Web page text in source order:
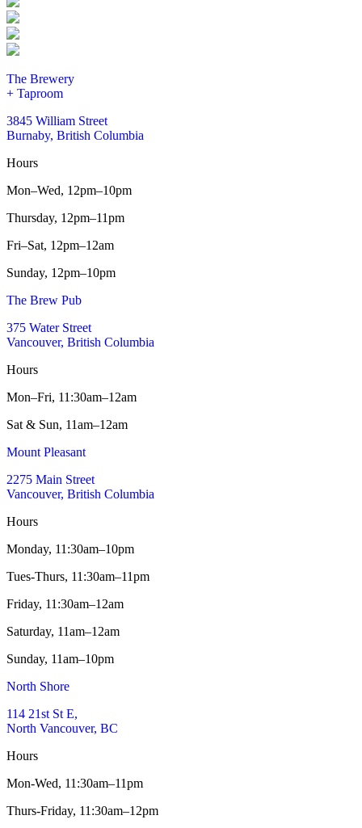
The Brewery
+ Taproom
3845 William Street
Burnaby, British Columbia
Hours
Mon–Wed, 12pm–10pm
Thursday, 12pm–11pm
Fri–Sat, 12pm–12am
Sunday, 12pm–10pm
The Brew Pub
375 Water Street
Vancouver, British Columbia
Hours
Mon–Fri, 11:30am–12am
Sat & Sun, 11am–12am
Mount Pleasant
2275 Main Street
Vancouver, British Columbia
Hours
Monday, 11:30am–10pm
Tues-Thurs, 11:30am–11pm
Friday, 11:30am–12am
Saturday, 11am–12am
Sunday, 11am–10pm
North Shore
114 21st St E,
North Vancouver, BC
Hours
Mon-Wed, 11:30am–11pm
Thurs-Friday, 11:30am–12pm